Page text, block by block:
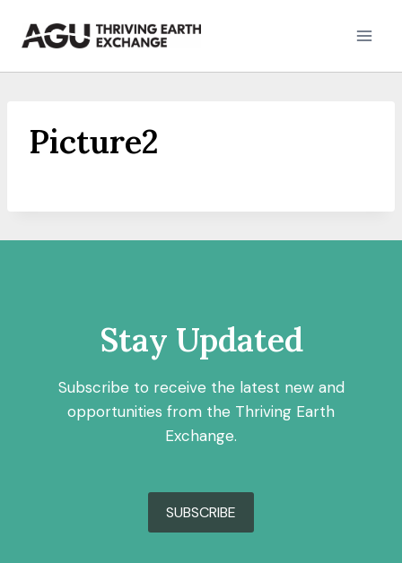
Picture2
Stay Updated
Subscribe to receive the latest new and
opportunities from the Thriving Earth
Exchange.
SUBSCRIBE